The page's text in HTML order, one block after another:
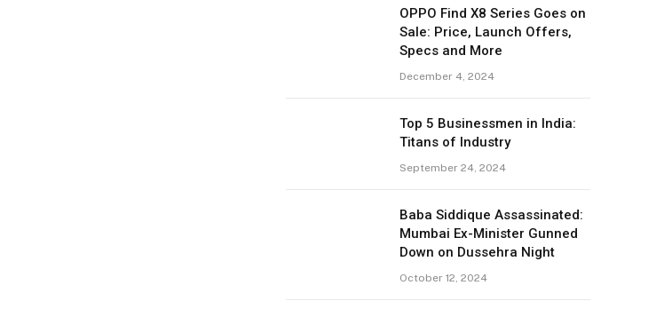
OPPO Find X8 Series Goes on
Sale: Price, Launch Offers,
Specs and More
December 4, 2024
Top 5 Businessmen in India:
Titans of Industry
September 24, 2024
Baba Siddique Assassinated:
Mumbai Ex-Minister Gunned
Down on Dussehra Night
October 12, 2024